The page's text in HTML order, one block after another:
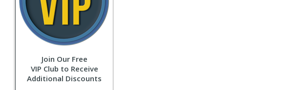
Join Our Free
VIP Club to Receive
Additional Discounts